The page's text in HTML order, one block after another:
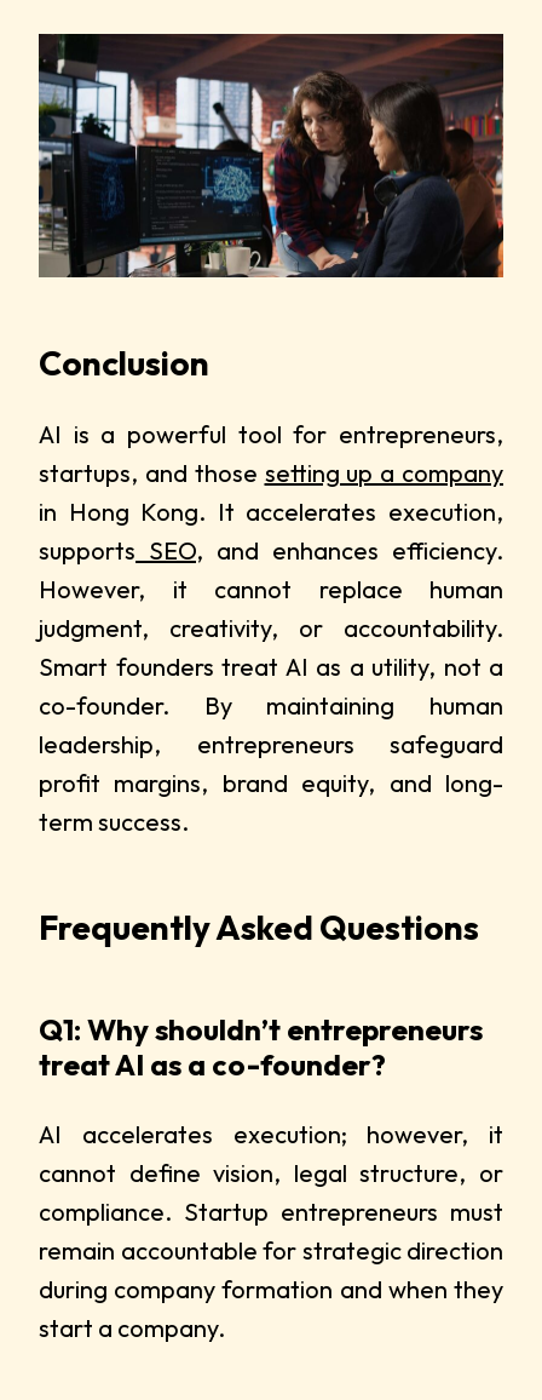
Conclusion
AI is a powerful tool for entrepreneurs,
startups, and those setting up a company
in Hong Kong. It accelerates execution,
supports SEO, and enhances efficiency.
However, it cannot replace human
judgment, creativity, or accountability.
Smart founders treat AI as a utility, not a
co-founder. By maintaining human
leadership, entrepreneurs safeguard
profit margins, brand equity, and long-
term success.
Frequently Asked Questions
Q1: Why shouldn’t entrepreneurs
treat AI as a co-founder?
AI accelerates execution; however, it
cannot define vision, legal structure, or
compliance. Startup entrepreneurs must
remain accountable for strategic direction
during company formation and when they
start a company.